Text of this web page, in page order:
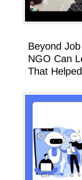
Beyond
NGO Can
That